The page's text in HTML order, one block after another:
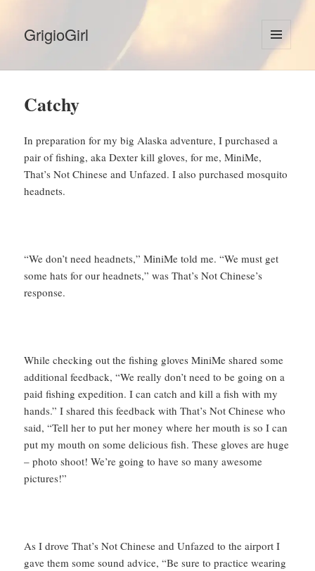
GrigioGirl
MENU
AND
Catchy
In preparation for my big Alaska adventure, I purchased a
pair of fishing, aka Dexter kill gloves, for me, MiniMe,
That’s Not Chinese and Unfazed. I also purchased mosquito
headnets.
“We don’t need headnets,” MiniMe told me. “We must get
some hats for our headnets,” was That’s Not Chinese’s
response.
While checking out the fishing gloves MiniMe shared some
additional feedback, “We really don’t need to be going on a
paid fishing expedition. I can catch and kill a fish with my
hands.” I shared this feedback with That’s Not Chinese who
said, “Tell her to put her money where her mouth is so I can
put my mouth on some delicious fish. These gloves are huge
– photo shoot! We’re going to have so many awesome
pictures!”
As I drove That’s Not Chinese and Unfazed to the airport I
gave them some sound advice, “Be sure to practice wearing